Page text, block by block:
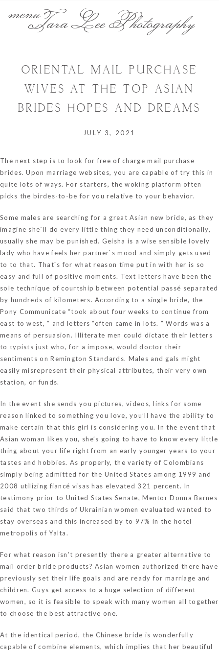
Tara Lee Photography
ORIENTAL MAIL PURCHASE
WIVES AT THE TOP ASIAN
BRIDES HOPES AND DREAMS
JULY 3, 2021
The next step is to look for free of charge mail purchase
brides. Upon marriage websites, you are capable of try this in
quite lots of ways. For starters, the woking platform often
picks the birdes-to-be for you relative to your behavior.
Some males are searching for a great Asian new bride, as they
imagine she`ll do every little thing they need unconditionally,
usually she may be punished. Geisha is a wise sensible lovely
lady who have feels her partner`s mood and simply gets used
to to that. That`s for what reason time put in with her is so
easy and full of positive moments. Text letters have been the
sole technique of courtship between potential passé separated
by hundreds of kilometers. According to a single bride, the
Pony Communicate “took about four weeks to continue from
east to west, ” and letters “often came in lots. ” Words was a
means of persuasion. Illiterate men could dictate their letters
to typists just who, for a impose, would doctor their
sentiments on Remington Standards. Males and gals might
easily misrepresent their physical attributes, their very own
station, or funds.
In the event she sends you pictures, videos, links for some
reason linked to something you love, you’ll have the ability to
make certain that this girl is considering you. In the event that
Asian woman likes you, she’s going to have to know every little
thing about your life right from an early younger years to your
tastes and hobbies. As properly, the variety of Colombians
simply being admitted for the United States among 1999 and
2008 utilizing fiancé visas has elevated 321 percent. In
testimony prior to United States Senate, Mentor Donna Barnes
said that two thirds of Ukrainian women evaluated wanted to
stay overseas and this increased by to 97% in the hotel
metropolis of Yalta.
For what reason isn’t presently there a greater alternative to
mail order bride products? Asian women authorized there have
previously set their life goals and are ready for marriage and
children. Guys get access to a huge selection of different
women, so it is feasible to speak with many women all together
to choose the best attractive one.
At the identical period, the Chinese bride is wonderfully
capable of combine elements, which implies that her beautiful
menu